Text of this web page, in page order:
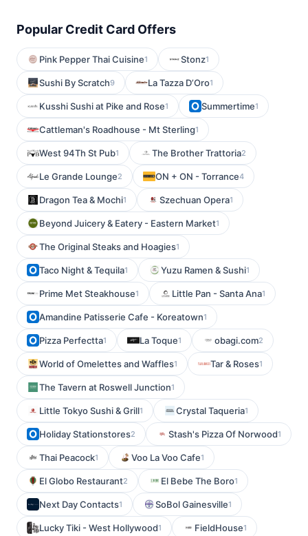
Popular Credit Card Offers
Pink Pepper Thai Cuisine1 Stonz1
Sushi By Scratch9 La Tazza D’Oro1
Kusshi Sushi at Pike and Rose1 Summertime1
Cattleman's Roadhouse - Mt Sterling1
West 94Th St Pub1 The Brother Trattoria2
Le Grande Lounge2 ON + ON - Torrance4
Dragon Tea & Mochi1 Szechuan Opera1
Beyond Juicery & Eatery - Eastern Market1
The Original Steaks and Hoagies1
Taco Night & Tequila1 Yuzu Ramen & Sushi1
Prime Met Steakhouse1 Little Pan - Santa Ana1
Amandine Patisserie Cafe - Koreatown1
Pizza Perfectta1 La Toque1 obagi.com2
World of Omelettes and Waffles1 Tar & Roses1
The Tavern at Roswell Junction1
Little Tokyo Sushi & Grill1 Crystal Taqueria1
Holiday Stationstores2 Stash's Pizza Of Norwood1
Thai Peacock1 Voo La Voo Cafe1
El Globo Restaurant2 El Bebe The Boro1
Next Day Contacts1 SoBol Gainesville1
Lucky Tiki - West Hollywood1 FieldHouse1